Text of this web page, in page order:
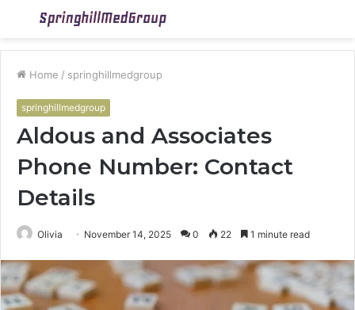
Menu
Home / springhillmedgroup
springhillmedgroup
Aldous and Associates
Phone Number: Contact
Details
Olivia November 14, 2025 0 22 1 minute read